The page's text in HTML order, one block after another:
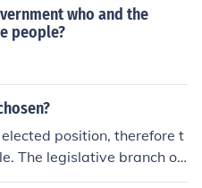
who and the
people?
position, therefore t
The legislative branch of
up of the congress whi